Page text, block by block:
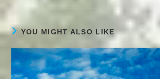
YOU MIGHT ALSO LIKE